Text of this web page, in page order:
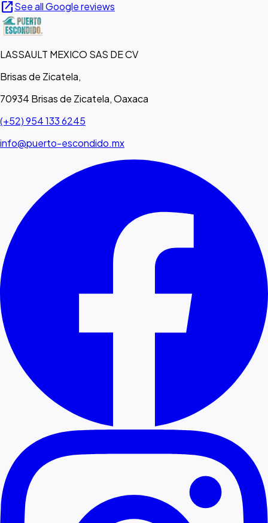
open_in_newSee all Google reviews
LASSAULT MEXICO SAS DE CV
Brisas de Zicatela,
70934 Brisas de Zicatela, Oaxaca
(+52) 954 133 6245
info@puerto-escondido.mx